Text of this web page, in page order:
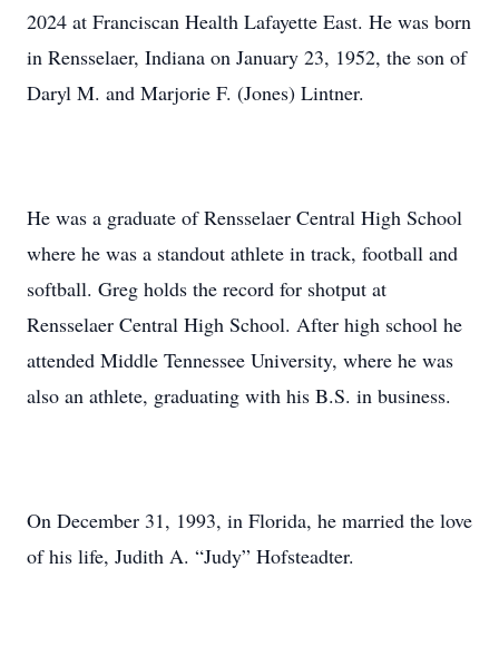
2024 at Franciscan Health Lafayette East. He was born
in Rensselaer, Indiana on January 23, 1952, the son of
Daryl M. and Marjorie F. (Jones) Lintner.
He was a graduate of Rensselaer Central High School
where he was a standout athlete in track, football and
softball. Greg holds the record for shotput at
Rensselaer Central High School. After high school he
attended Middle Tennessee University, where he was
also an athlete, graduating with his B.S. in business.
On December 31, 1993, in Florida, he married the love
of his life, Judith A. “Judy” Hofsteadter.